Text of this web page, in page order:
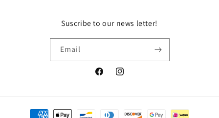
Suscribe to our news letter!
Email
FacebookInstagram
Payment